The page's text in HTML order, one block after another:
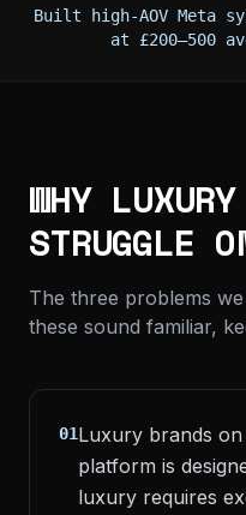
Built high-AOV Meta
at £200–500
WHY
STRUGGLE
The three problems
these sound familiar,
01Luxury brands
platform is
luxury requires